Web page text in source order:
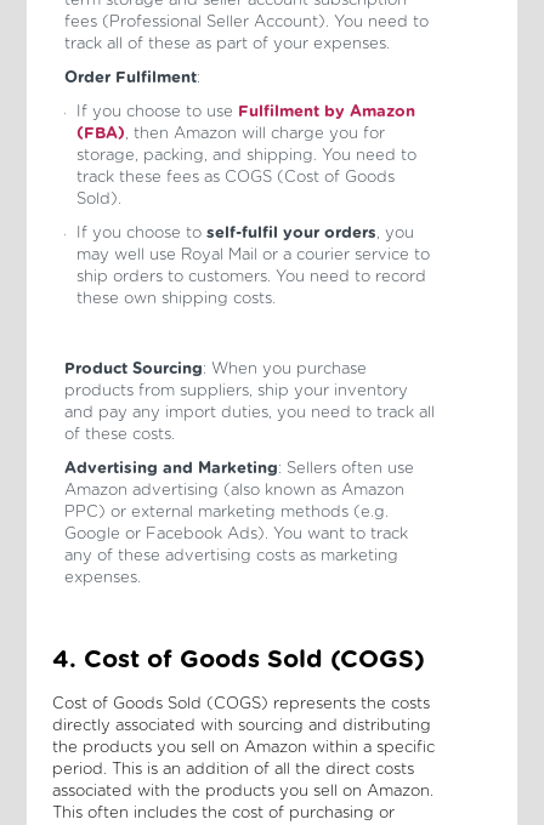
fees (Professional Seller Account). You need to
track all of these as part of your expenses.
Order Fulfilment:
If you choose to use Fulfilment by Amazon
(FBA), then Amazon will charge you for
storage, packing, and shipping. You need to
track these fees as COGS (Cost of Goods
Sold).
If you choose to self-fulfil your orders, you
may well use Royal Mail or a courier service to
ship orders to customers. You need to record
these own shipping costs.
Product Sourcing: When you purchase
products from suppliers, ship your inventory
and pay any import duties, you need to track all
of these costs.
Advertising and Marketing: Sellers often use
Amazon advertising (also known as Amazon
PPC) or external marketing methods (e.g.
Google or Facebook Ads). You want to track
any of these advertising costs as marketing
expenses.
4. Cost of Goods Sold (COGS)
Cost of Goods Sold (COGS) represents the costs
directly associated with sourcing and distributing
the products you sell on Amazon within a specific
period. This is an addition of all the direct costs
associated with the products you sell on Amazon.
This often includes the cost of purchasing or